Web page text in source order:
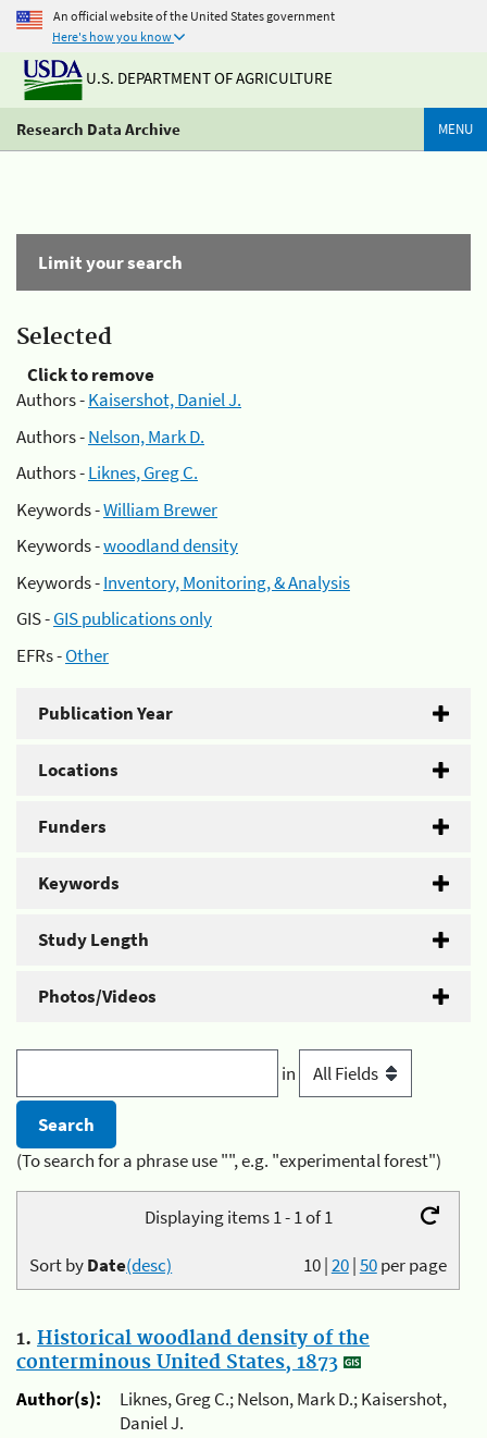
An official website of the United States government
Here's how you know
U.S. DEPARTMENT OF AGRICULTURE
Research Data Archive MENU
Limit your search
Selected
Click to remove
Authors -Kaisershot, Daniel J.
Authors -Nelson, Mark D.
Authors -Liknes, Greg C.
Keywords -William Brewer
Keywords -woodland density
Keywords -Inventory, Monitoring, & Analysis
GIS -GIS publications only
EFRs -Other
Publication Year
Locations
Funders
Keywords
Study Length
Photos/Videos
in
(To search for a phrase use "", e.g. "experimental forest")
Displaying items 1 - 1 of 1
10|20|50per page
Sort byDate(desc)
1. Historical woodland density of the
conterminous United States, 1873
Author(s):
Liknes, Greg C.; Nelson, Mark D.; Kaisershot,
Daniel J.